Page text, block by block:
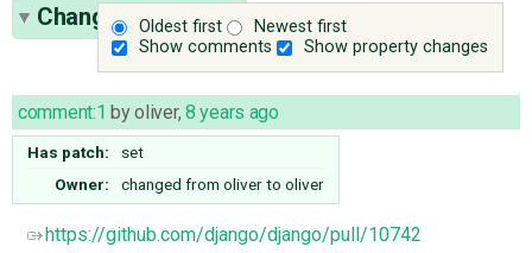
Oldest first
Newest first
Show comments
Show property changes
Change History(3)
comment:1 byoliver, 8 years ago
Has patch:
set
Owner:
changed from oliverto oliver
https://github.com/django/django/pull/10742